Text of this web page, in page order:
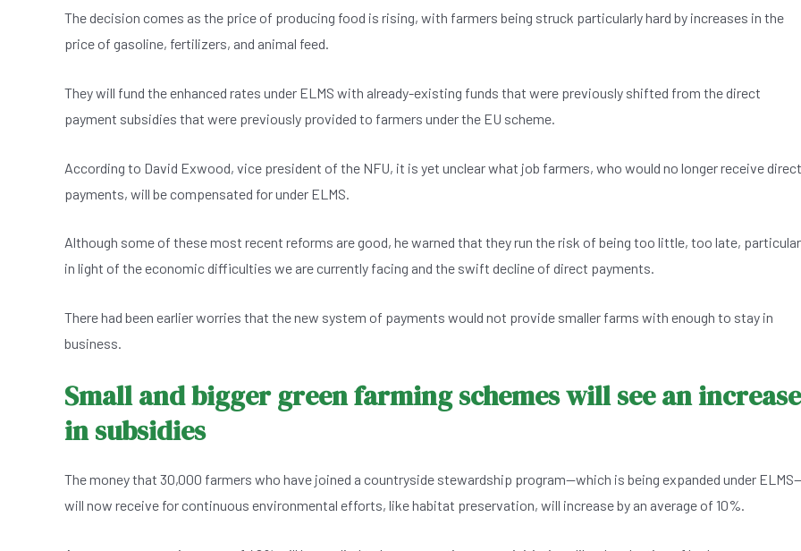
The decision comes as the price of producing food is rising, with farmers being struck particularly hard by increases in the
price of gasoline, fertilizers, and animal feed.
They will fund the enhanced rates under ELMS with already-existing funds that were previously shifted from the direct
payment subsidies that were previously provided to farmers under the EU scheme.
According to David Exwood, vice president of the NFU, it is yet unclear what job farmers, who would no longer receive direct
payments, will be compensated for under ELMS.
Although some of these most recent reforms are good, he warned that they run the risk of being too little, too late,
in light of the economic difficulties we are currently facing and the swift decline of direct payments.
There had been earlier worries that the new system of payments would not provide smaller farms with enough to stay in
business.
Small and bigger green farming schemes will see an increase
in subsidies
The money that 30,000 farmers who have joined a countryside stewardship program—which is being expanded under
will now receive for continuous environmental efforts, like habitat preservation, will increase by an average of 10%.